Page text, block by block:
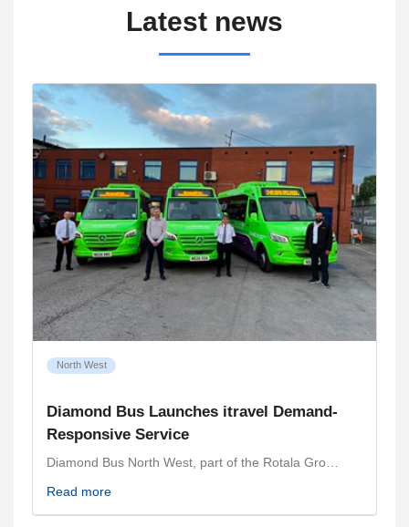
Latest news
North West
Diamond Bus Launches itravel Demand-
Responsive Service
Diamond Bus North West, part of the Rotala Gro…
Read more